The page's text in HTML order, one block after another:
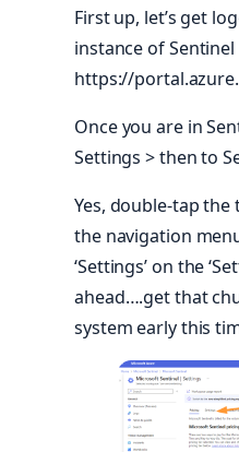
First up, let’s get
instance of Sentinel
https://
Once you are in
Settings > then to
Yes, double-tap
the navigation
‘Settings’ on the
ahead….get that
system early this